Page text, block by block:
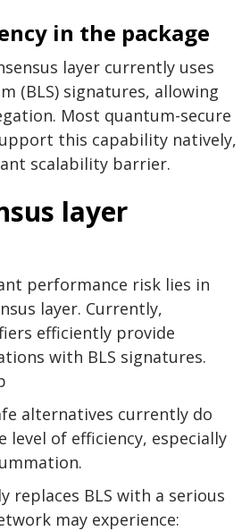
in the package
layer currently uses
(BLS) signatures, allowing
Most quantum-secure
this capability natively,
scalability barrier.
layer
performance risk lies in
layer. Currently,
efficiently provide
with BLS signatures.
alternatives currently do
level of efficiency, especially
replaces BLS with a serious
may experience: